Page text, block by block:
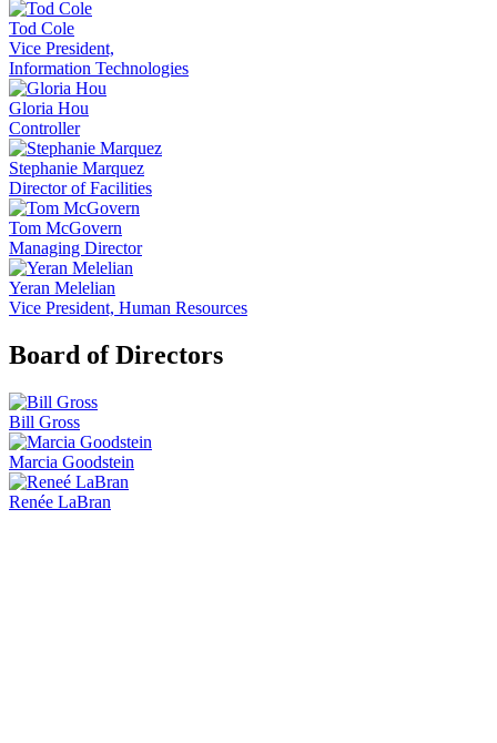
Tod Cole
Vice President,
Information Technologies
Gloria Hou
Controller
Stephanie Marquez
Director of Facilities
Tom McGovern
Managing Director
Yeran Melelian
Vice President, Human Resources
Board of Directors
Bill Gross
Marcia Goodstein
Renée LaBran